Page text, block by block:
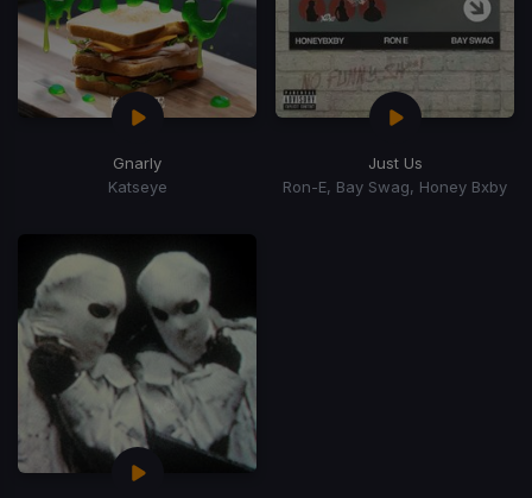
Gnarly
Katseye
Just Us
Ron-E, Bay Swag, Honey Bxby